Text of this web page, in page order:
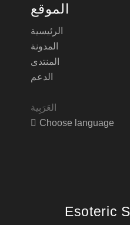
الموقع
الرئيسية
المدونة
المنتدى
الدعم
Choose language
Esoteric